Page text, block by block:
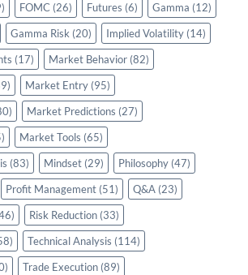
FOMC (26) Futures (6) Gamma (12)
Gamma Risk (20) Implied Volatility (14)
(17) Market Behavior (82)
Market Entry (95)
Market Predictions (27)
Market Tools (65)
(83) Mindset (29) Philosophy (47)
Profit Management (51) Q&A (23)
Risk Reduction (33)
Technical Analysis (114)
Trade Execution (89)